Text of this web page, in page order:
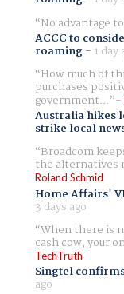
No advantage
ACCC to
roaming- 1 day
How much of
purchases
government...
Australia hikes
strike local
Broadcom
the alternatives
Roland Schmid
Home Affairs'
3 days ago
When there is
cash cow, your
TechTruth
Singtel
ago